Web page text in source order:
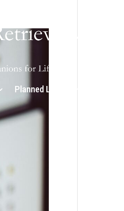
Planned Litters